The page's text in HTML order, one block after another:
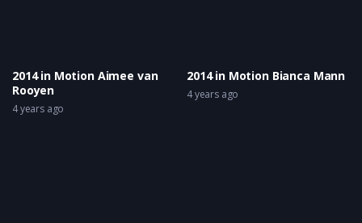
2014 in Motion Aimee van
Rooyen
4 years ago
2014 in Motion Bianca Mann
4 years ago